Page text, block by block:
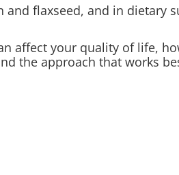
flaxseed, and in dietary
affect your quality of life,
the approach that works